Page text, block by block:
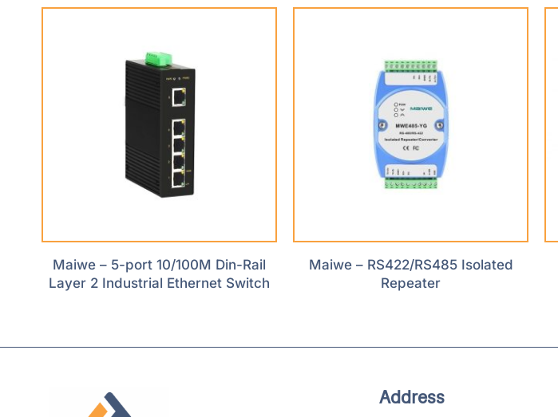
Maiwe – 5-port 10/100M Din-Rail
Layer 2 Industrial Ethernet Switch
Maiwe – RS422/RS485 Isolated
Repeater
Address